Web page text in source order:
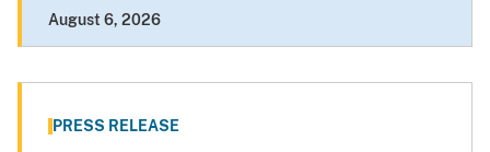
August 6, 2026
PRESS RELEASE